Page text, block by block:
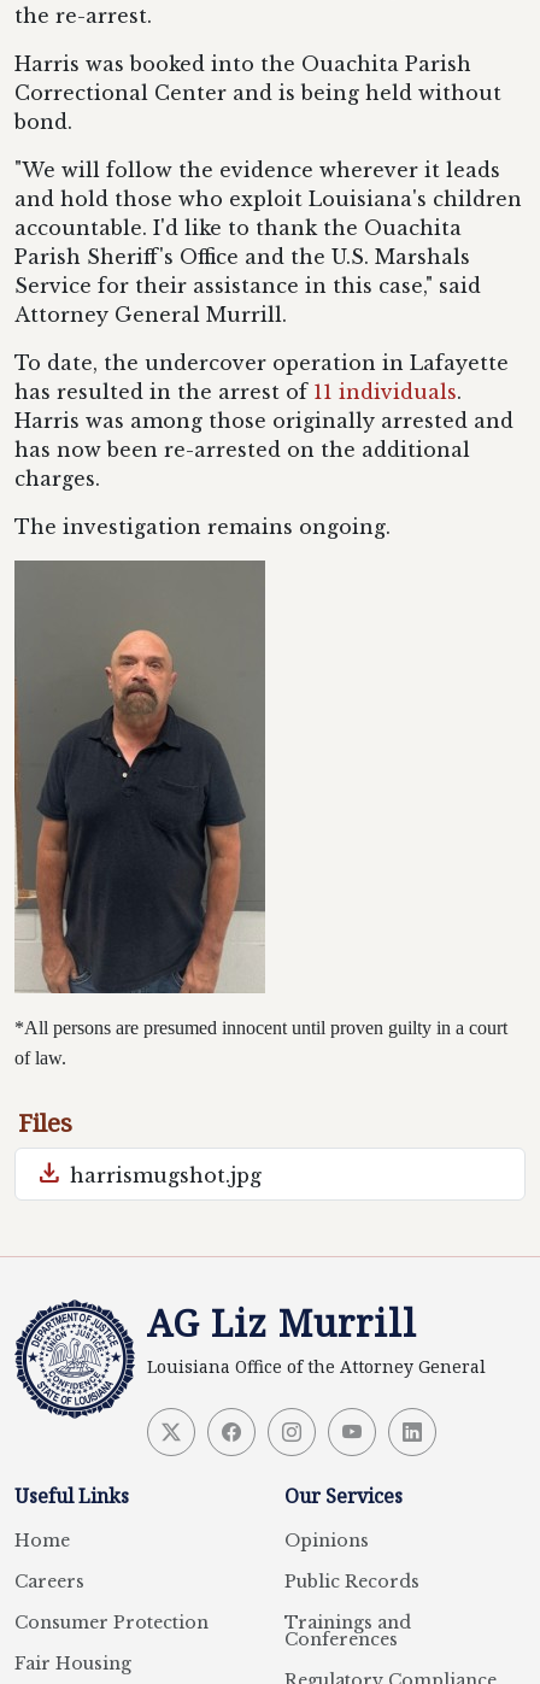
the re-arrest.
Harris was booked into the Ouachita Parish
Correctional Center and is being held without
bond.
"We will follow the evidence wherever it leads
and hold those who exploit Louisiana's children
accountable. I'd like to thank the Ouachita
Parish Sheriff's Office and the U.S. Marshals
Service for their assistance in this case," said
Attorney General Murrill.
To date, the undercover operation in Lafayette
has resulted in the arrest of 11 individuals.
Harris was among those originally arrested and
has now been re-arrested on the additional
charges.
The investigation remains ongoing.
*All persons are presumed innocent until proven guilty in a court
of law.
Files
download harrismugshot.jpg
AG Liz Murrill
Louisiana Office of the Attorney General
Useful Links
Home
Careers
Consumer Protection
Fair Housing
Our Services
Opinions
Public Records
Trainings and
Conferences